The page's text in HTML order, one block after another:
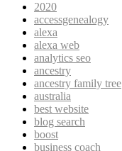
2020
accessgenealogy
alexa
alexa web
analytics seo
ancestry
ancestry family tree
australia
best website
blog search
boost
business coach